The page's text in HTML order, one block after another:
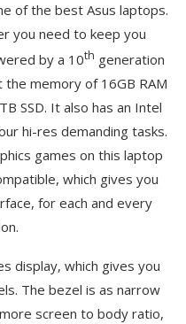
of the best Asus laptops.
you need to keep you
by a 10th generation
memory of 16GB RAM
SSD. It also has an Intel
hi-res demanding tasks.
games on this laptop
which gives you
for each and every
display, which gives you
The bezel is as narrow
screen to body ratio,